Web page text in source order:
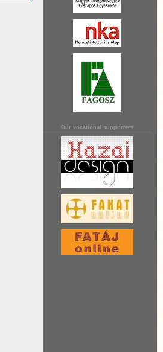
Our vocational supporters